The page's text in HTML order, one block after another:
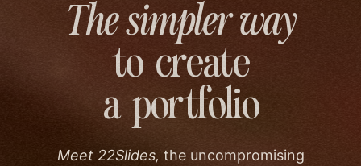
The simpler way
to create
a portfolio
Meet 22Slides, the uncompromising